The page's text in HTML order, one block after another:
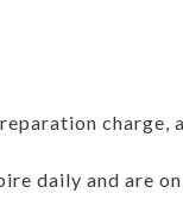
charge,
daily and are